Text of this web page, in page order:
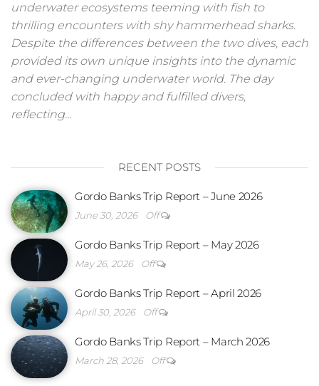
underwater ecosystems teeming with fish to
thrilling encounters with shy hammerhead sharks.
Despite the differences between the two dives, each
provided its own unique insights into the dynamic
and ever-changing underwater world. The day
concluded with happy and fulfilled divers,
reflecting…
RECENT POSTS
Gordo Banks Trip Report – June 2026
June 30, 2026 Off
Gordo Banks Trip Report – May 2026
May 26, 2026 Off
Gordo Banks Trip Report – April 2026
April 30, 2026 Off
Gordo Banks Trip Report – March 2026
March 28, 2026 Off